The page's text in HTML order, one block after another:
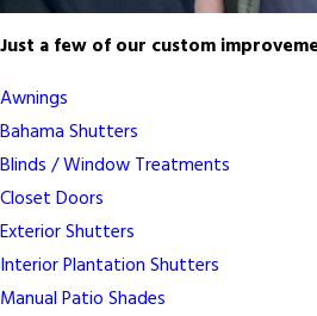
Just a few of our custom
Awnings
Bahama Shutters
Blinds / Window Treatments
Closet Doors
Exterior Shutters
Interior Plantation Shutters
Manual Patio Shades